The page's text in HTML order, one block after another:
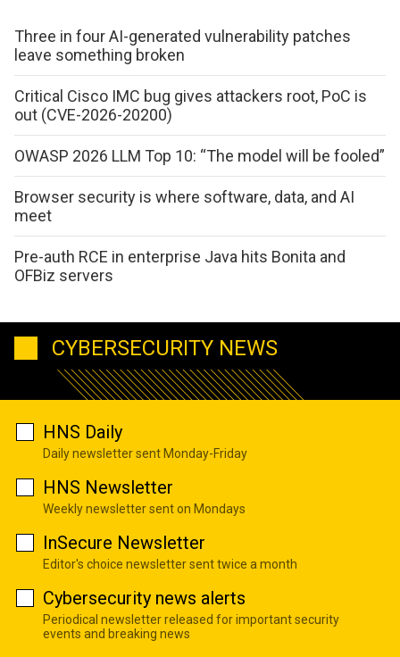
Three in four AI-generated vulnerability patches
leave something broken
Critical Cisco IMC bug gives attackers root, PoC is
out (CVE-2026-20200)
OWASP 2026 LLM Top 10: “The model will be fooled”
Browser security is where software, data, and AI
meet
Pre-auth RCE in enterprise Java hits Bonita and
OFBiz servers
CYBERSECURITY NEWS
HNS Daily
Daily newsletter sent Monday-Friday
HNS Newsletter
Weekly newsletter sent on Mondays
InSecure Newsletter
Editor's choice newsletter sent twice a month
Cybersecurity news alerts
Periodical newsletter released for important security
events and breaking news